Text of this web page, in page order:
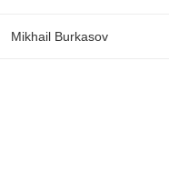
Mikhail Burkasov